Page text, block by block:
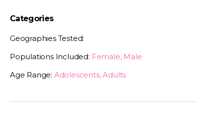
Categories
Geographies Tested:
Populations Included: Female, Male
Age Range: Adolescents, Adults